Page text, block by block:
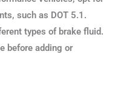
such as DOT 5.1.
types of brake fluid.
before adding or